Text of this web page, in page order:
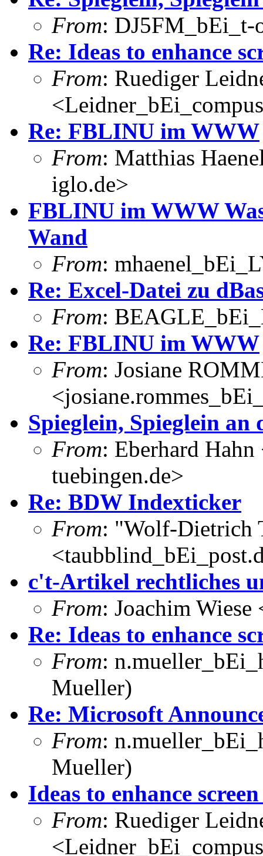
From: DJ5FM_bEi_t-
Re: Ideas to enhance
From: Ruediger
Re: FBLINU im WWW
From: Matthias
iglo.de>
FBLINU im WWW
Wand
From:
Re: Excel-Datei zu
From:
Re: FBLINU im WWW
From: Josiane
Spieglein, Spieglein an
From: Eberhard
tuebingen.de>
Re: BDW Indexticker
From: "Wolf-Dietrich
c't-Artikel rechtliches
From: Joachim
Re: Ideas to enhance
From:
Mueller)
Re: Microsoft
From:
Mueller)
Ideas to enhance
From: Ruediger